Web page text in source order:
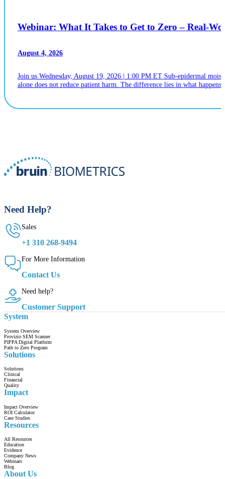
Webinar: What It Takes to Get to Zero – Real-
August 4, 2026
Join us Wednesday, August 19, 2026 | 1:00 PM ET Sub-epidermal
alone does not reduce patient harm. The difference lies in what
Need Help?
Sales
+1 310 268-9494
For More Information
Contact Us
Need help?
Customer Support
System
System Overview
Provizio SEM Scanner
PIPPA Digital Platform
Path to Zero Program
Solutions
Solutions
Clinical
Financial
Quality
Impact
Impact Overview
ROI Calculator
Case Studies
Resources
All Resources
Education
Evidence
Company News
Webinars
Blog
About Us